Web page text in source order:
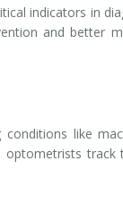
indicators in
and better
like
optometrists